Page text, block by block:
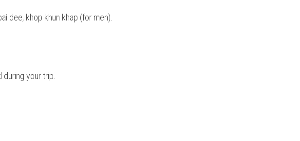
dee, khop khun khap (for men).
your trip.